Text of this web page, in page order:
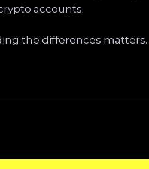
accounts.
the differences matters.